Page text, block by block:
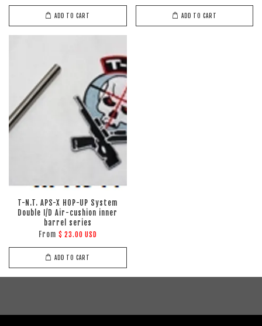
ADD TO CART ADD TO CART
T-N.T. APS-X HOP-UP System
Double I/D Air-cushion inner
barrel series
From $ 23.00 USD
ADD TO CART